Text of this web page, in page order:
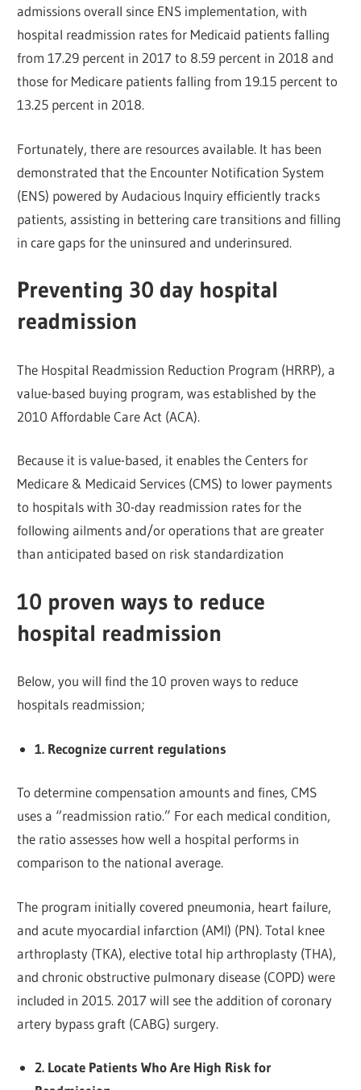
admissions overall since ENS implementation, with
hospital readmission rates for Medicaid patients falling
from 17.29 percent in 2017 to 8.59 percent in 2018 and
those for Medicare patients falling from 19.15 percent to
13.25 percent in 2018.
Fortunately, there are resources available. It has been
demonstrated that the Encounter Notification System
(ENS) powered by Audacious Inquiry efficiently tracks
patients, assisting in bettering care transitions and filling
in care gaps for the uninsured and underinsured.
Preventing 30 day hospital
readmission
The Hospital Readmission Reduction Program (HRRP), a
value-based buying program, was established by the
2010 Affordable Care Act (ACA).
Because it is value-based, it enables the Centers for
Medicare & Medicaid Services (CMS) to lower payments
to hospitals with 30-day readmission rates for the
following ailments and/or operations that are greater
than anticipated based on risk standardization
10 proven ways to reduce
hospital readmission
Below, you will find the 10 proven ways to reduce
hospitals readmission;
1. Recognize current regulations
To determine compensation amounts and fines, CMS
uses a “readmission ratio.” For each medical condition,
the ratio assesses how well a hospital performs in
comparison to the national average.
The program initially covered pneumonia, heart failure,
and acute myocardial infarction (AMI) (PN). Total knee
arthroplasty (TKA), elective total hip arthroplasty (THA),
and chronic obstructive pulmonary disease (COPD) were
included in 2015. 2017 will see the addition of coronary
artery bypass graft (CABG) surgery.
2. Locate Patients Who Are High Risk for